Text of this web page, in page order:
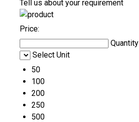
Tell us about your requirement
Price:
Quantity
Select Unit
50
100
200
250
500